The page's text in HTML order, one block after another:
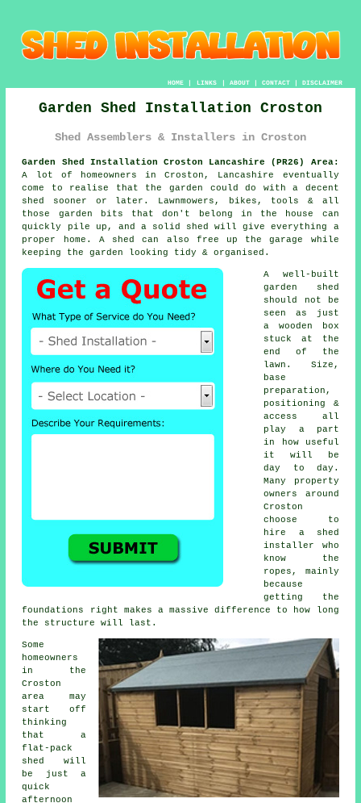
HOME| LINKS | ABOUT| CONTACT| DISCLAIMER
Garden Shed Installation Croston
Shed Assemblers & Installers in Croston
Garden Shed Installation Croston Lancashire (PR26) Area:
A lot of homeowners in Croston, Lancashire eventually
come to realise that the garden could do with a decent
shed sooner or later. Lawnmowers, bikes, tools & all
those garden bits that don't belong in the house can
quickly pile up, and a solid shed will give everything a
proper home. A shed can also free up the garage while
keeping the garden looking tidy & organised.
A well-built
garden shed
should not be
seen as just
a wooden box
stuck at the
end of the
lawn. Size,
base
preparation,
positioning &
access all
play a part
in how useful
it will be
day to day.
Many property
owners around
Croston
choose to
hire a shed
installer who
know the
ropes, mainly
because
getting the
foundations right makes a massive difference to how long
the structure will last.
Some
homeowners
in the
Croston
area may
start off
thinking
that a
flat-pack
shed will
be just a
quick
afternoon